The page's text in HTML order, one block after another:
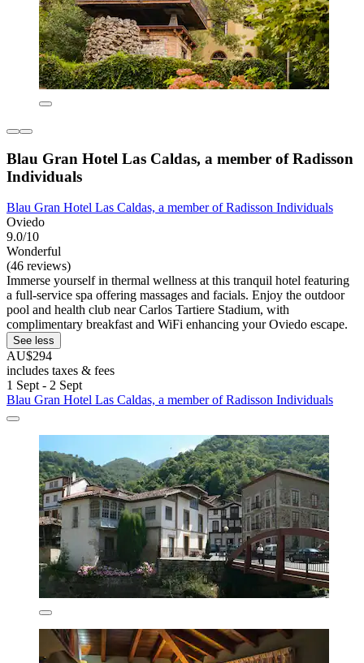
Blau Gran Hotel Las Caldas, a member of Radisson
Individuals
Blau Gran Hotel Las Caldas, a member of Radisson Individuals
Oviedo
9.0/10
Wonderful
(46 reviews)
Immerse yourself in thermal wellness at this tranquil hotel featuring
a full-service spa offering massages and facials. Enjoy the outdoor
pool and health club near Carlos Tartiere Stadium, with
complimentary breakfast and WiFi enhancing your Oviedo escape.
See less
AU$294
includes taxes & fees
1 Sept - 2 Sept
Blau Gran Hotel Las Caldas, a member of Radisson Individuals